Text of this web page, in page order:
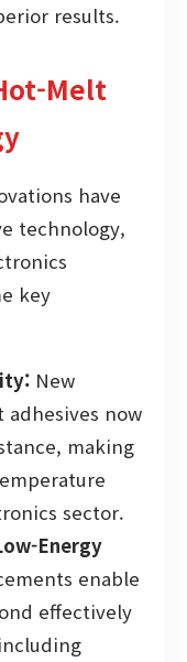
results.
Melt
have
technology,
key
New
now
making
sector.
Energy
enable
effectively